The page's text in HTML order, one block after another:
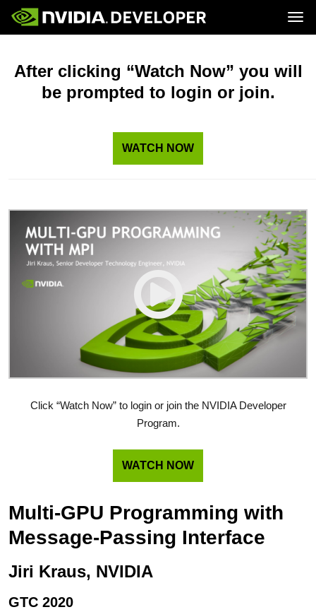
Blog
Forums
Downloads
Join
Platforms and Tools
Resources
After clicking “Watch Now” you will
be prompted to login or join.
WATCH NOW
Click “Watch Now” to login or join the NVIDIA Developer
Program.
WATCH NOW
Multi-GPU Programming with
Message-Passing Interface
Jiri Kraus, NVIDIA
GTC 2020